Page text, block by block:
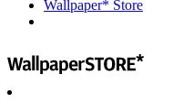
Wallpaper* Store